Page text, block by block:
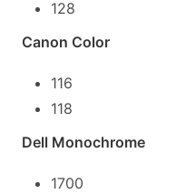
128
Canon Color
116
118
Dell Monochrome
1700